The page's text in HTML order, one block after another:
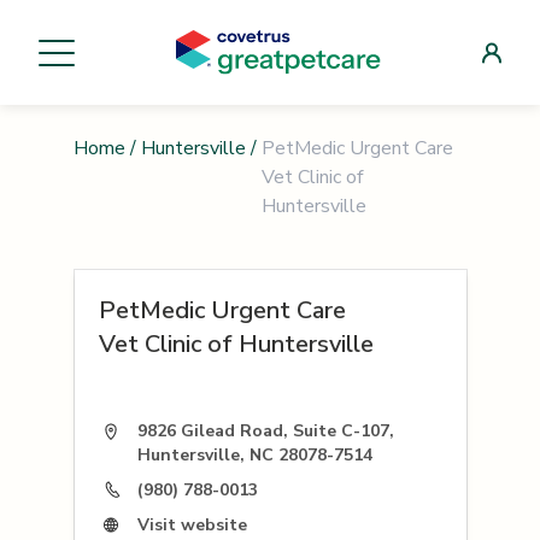
Home / Huntersville / PetMedic Urgent Care
Vet Clinic of
Huntersville
PetMedic Urgent Care
Vet Clinic of Huntersville
9826 Gilead Road, Suite C-107,
Huntersville, NC 28078-7514
(980) 788-0013
Visit website